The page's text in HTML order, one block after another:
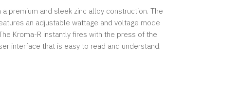
premium and sleek zinc alloy construction. The
an adjustable wattage and voltage mode
Kroma-R instantly fires with the press of the
interface that is easy to read and understand.